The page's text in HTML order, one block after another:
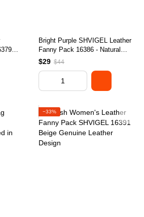
Bright Purple SHVIGEL Leather
Fanny Pack 16386 - Natural
Leather, Ukraine Made
$29 $44
−33%